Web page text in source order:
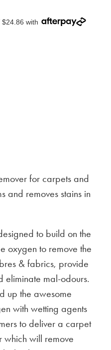
with
for carpets and
and removes stains in
to build on the
oxygen to remove the
& fabrics, provide
eliminate mal-odours.
up the awesome
with wetting agents
to deliver a carpet
which will remove